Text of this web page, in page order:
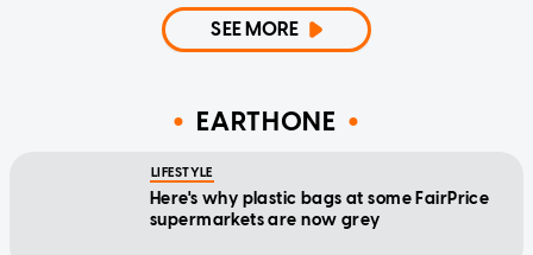
SEE MORE
EARTHONE
LIFESTYLE
Here's why plastic bags at some FairPrice
supermarkets are now grey